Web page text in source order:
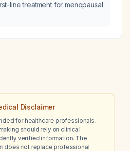
line treatment for menopausal
Disclaimer
for healthcare professionals.
should rely on clinical
verified information. The
does not replace professional